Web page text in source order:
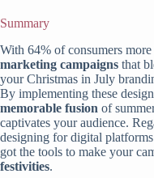
Summary
With 64% of consumers
marketing campaigns that
your Christmas in July
By implementing these
memorable fusion of
captivates your audience.
designing for digital
got the tools to make your
festivities.